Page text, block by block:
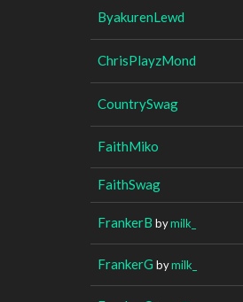
ByakurenLewd
ChrisPlayzMond
CountrySwag
FaithMiko
FaithSwag
FrankerB bymilk_
FrankerG bymilk_